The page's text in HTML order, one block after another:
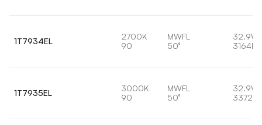
1T7934EL
2700K
90
MWFL
50°
32.9W
3164lm
1T7935EL
3000K
90
MWFL
50°
32.9W
3372lm